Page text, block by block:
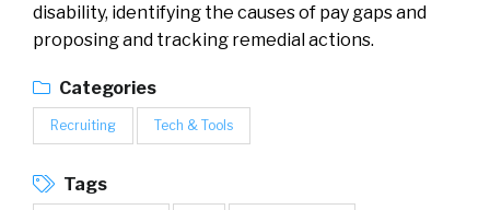
disability, identifying the causes of pay gaps and
proposing and tracking remedial actions.
Categories
Recruiting Tech & Tools
Tags